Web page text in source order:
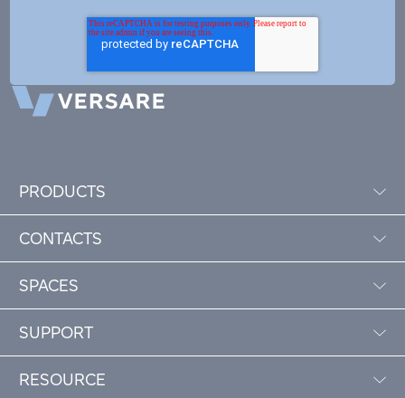
PRODUCTS
CONTACTS
SPACES
SUPPORT
RESOURCE